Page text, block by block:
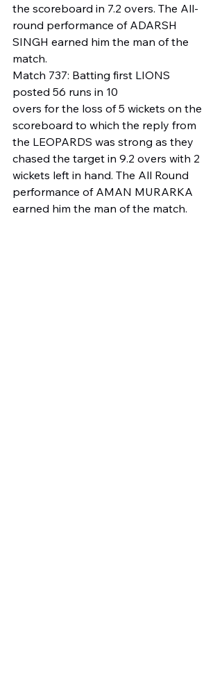
the scoreboard in 7.2 overs. The All-
round performance of ADARSH
SINGH earned him the man of the
match.
Match 737: Batting first LIONS
posted 56 runs in 10
overs for the loss of 5 wickets on the
scoreboard to which the reply from
the LEOPARDS was strong as they
chased the target in 9.2 overs with 2
wickets left in hand. The All Round
performance of AMAN MURARKA
earned him the man of the match.